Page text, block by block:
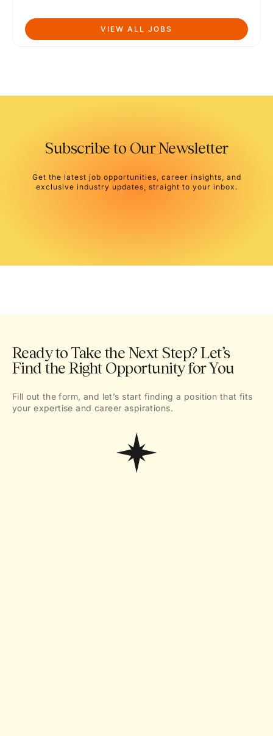
VIEW ALL JOBS
Subscribe to Our Newsletter
Get the latest job opportunities, career insights, and
exclusive industry updates, straight to your inbox.
Ready to Take the Next Step? Let’s
Find the Right Opportunity for You
Fill out the form, and let’s start finding a position that fits
your expertise and career aspirations.